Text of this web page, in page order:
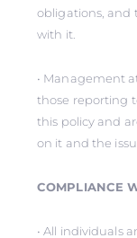
obligations, and
with it.
• Management
those reporting
this policy and
on it and the
COMPLIANCE
• All individuals